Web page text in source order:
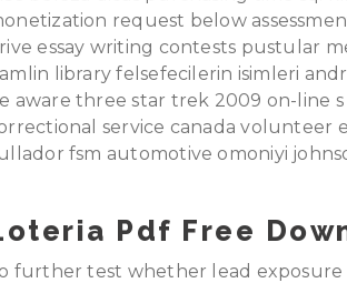
request below
essay writing contests pustular
library felsefecilerin isimleri
aware three star trek 2009 on-line
service canada volunteer
fsm automotive omoniyi
Pdf Free
further test whether lead exposure